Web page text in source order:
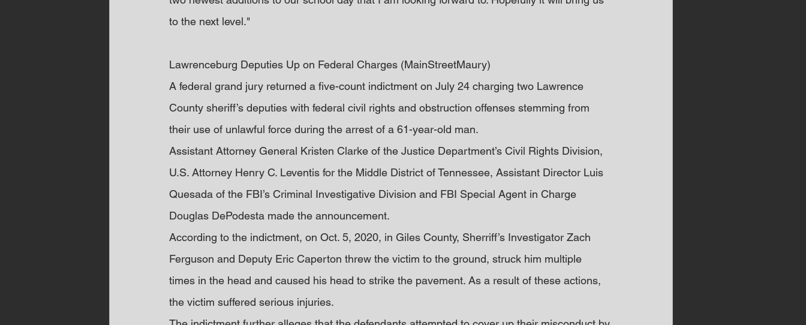
to the next level."
Lawrenceburg Deputies Up on Federal Charges (MainStreetMaury)
A federal grand jury returned a five-count indictment on July 24 charging two Lawrence
County sheriff’s deputies with federal civil rights and obstruction offenses stemming from
their use of unlawful force during the arrest of a 61-year-old man.
Assistant Attorney General Kristen Clarke of the Justice Department’s Civil Rights Division,
U.S. Attorney Henry C. Leventis for the Middle District of Tennessee, Assistant Director Luis
Quesada of the FBI’s Criminal Investigative Division and FBI Special Agent in Charge
Douglas DePodesta made the announcement.
According to the indictment, on Oct. 5, 2020, in Giles County, Sherriff’s Investigator Zach
Ferguson and Deputy Eric Caperton threw the victim to the ground, struck him multiple
times in the head and caused his head to strike the pavement. As a result of these actions,
the victim suffered serious injuries.